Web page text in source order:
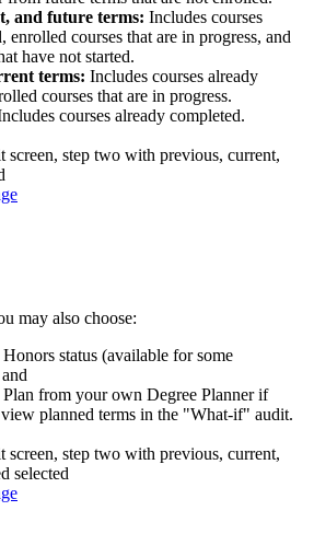
and future terms: Includes courses
enrolled courses that are in progress, and
have not started.
terms: Includes courses already
courses that are in progress.
courses already completed.
may also choose:
status (available for some
Plan from your own Degree Planner if
planned terms in the "What-if" audit.